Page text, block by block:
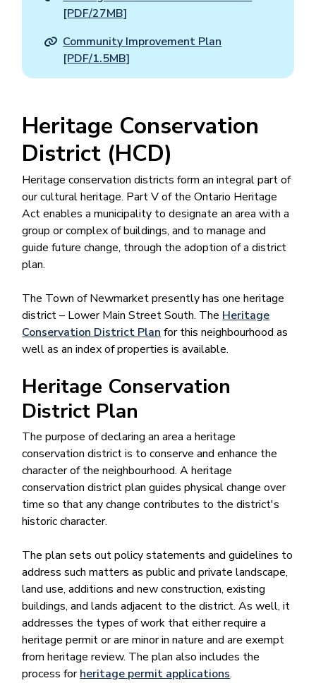
[PDF/27MB]
Community Improvement Plan
[PDF/1.5MB]
Heritage Conservation
District (HCD)
Heritage conservation districts form an integral part of
our cultural heritage. Part V of the Ontario Heritage
Act enables a municipality to designate an area with a
group or complex of buildings, and to manage and
guide future change, through the adoption of a district
plan.
The Town of Newmarket presently has one heritage
district – Lower Main Street South. The Heritage
Conservation District Plan for this neighbourhood as
well as an index of properties is available.
Heritage Conservation
District Plan
The purpose of declaring an area a heritage
conservation district is to conserve and enhance the
character of the neighbourhood. A heritage
conservation district plan guides physical change over
time so that any change contributes to the district's
historic character.
The plan sets out policy statements and guidelines to
address such matters as public and private landscape,
land use, additions and new construction, existing
buildings, and lands adjacent to the district. As well, it
addresses the types of work that either require a
heritage permit or are minor in nature and are exempt
from heritage review. The plan also includes the
process forheritage permit applications.